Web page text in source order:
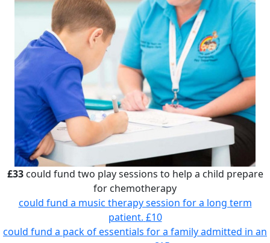
£33could fund two play sessions to help a child prepare
for chemotherapy
could fund a music therapy session for a long term
patient. £10
could fund a pack of essentials for a family admitted in an